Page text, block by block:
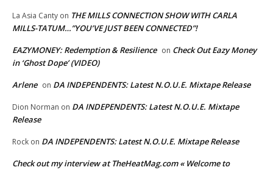
La Asia Canty on THE MILLS CONNECTION SHOW WITH CARLA
MILLS-TATUM…”YOU’VE JUST BEEN CONNECTED”!
EAZYMONEY: Redemption & Resilience on Check Out Eazy Money
in ‘Ghost Dope’ (VIDEO)
Arlene on DA INDEPENDENTS: Latest N.O.U.E. Mixtape Release
Dion Norman on DA INDEPENDENTS: Latest N.O.U.E. Mixtape
Release
Rock on DA INDEPENDENTS: Latest N.O.U.E. Mixtape Release
Check out my interview at TheHeatMag.com « Welcome to